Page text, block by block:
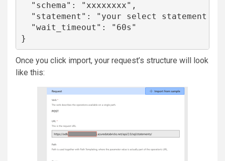
  "schema": "xxxxxxxx",
"statement": "your select statement
  "wait_timeout": "60s"
}
Once you click import, your request’s structure will look
like this: